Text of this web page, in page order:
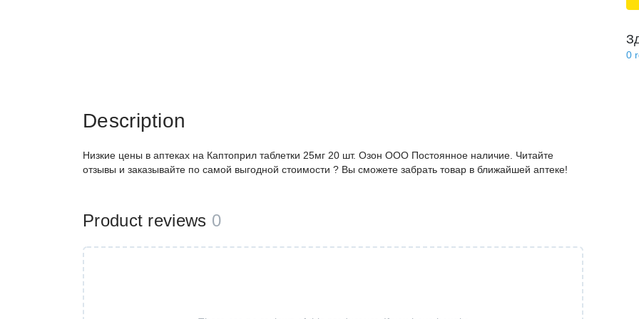
0
Description
Низкие цены в аптеках на Каптоприл таблетки 25мг 20 шт. Озон ООО Постоянное наличие. Читайте
отзывы и заказывайте по самой выгодной стоимости ? Вы сможете забрать товар в ближайшей аптеке!
Product reviews 0